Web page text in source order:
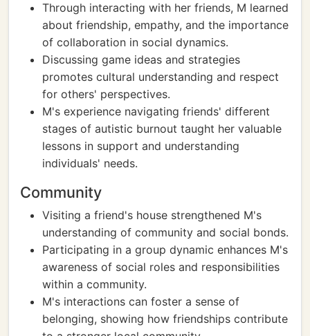
Through interacting with her friends, M learned
about friendship, empathy, and the importance
of collaboration in social dynamics.
Discussing game ideas and strategies
promotes cultural understanding and respect
for others' perspectives.
M's experience navigating friends' different
stages of autistic burnout taught her valuable
lessons in support and understanding
individuals' needs.
Community
Visiting a friend's house strengthened M's
understanding of community and social bonds.
Participating in a group dynamic enhances M's
awareness of social roles and responsibilities
within a community.
M's interactions can foster a sense of
belonging, showing how friendships contribute